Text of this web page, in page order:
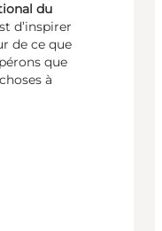
du
d’inspirer
de ce que
que
à